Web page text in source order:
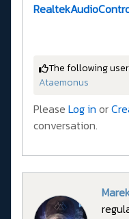
The following
Ataemonus
Please Log in or
conversation.